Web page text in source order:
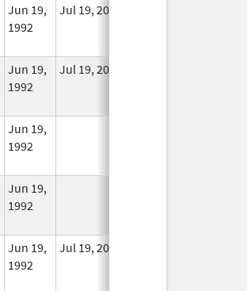
Jun 19,
1992
Jul 19, 2010
Jun 19,
1992
Jul 19, 2010
Jun 19,
1992
Jun 19,
1992
Jun 19,
1992
Jul 19, 2010